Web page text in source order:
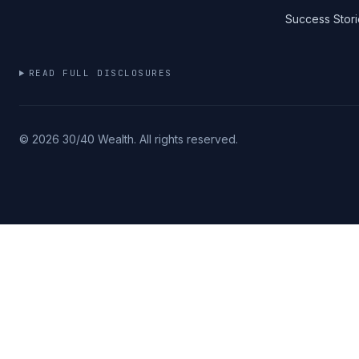
Success
READ FULL DISCLOSURES
© 2026 30/40 Wealth. All rights reserved.